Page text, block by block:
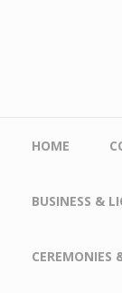
HOME
BUSINESS &
CEREMONIES